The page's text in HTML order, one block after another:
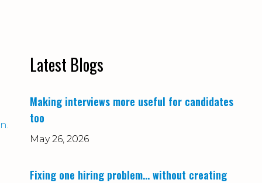
.
Latest Blogs
Making interviews more useful for candidates
too
May 26, 2026
Fixing one hiring problem… without creating